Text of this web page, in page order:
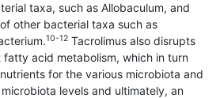
taxa, such as Allobaculum, and
other bacterial taxa such as
10-12 Tacrolimus also disrupts
fatty acid metabolism, which in turn
for the various microbiota and
levels and ultimately, an